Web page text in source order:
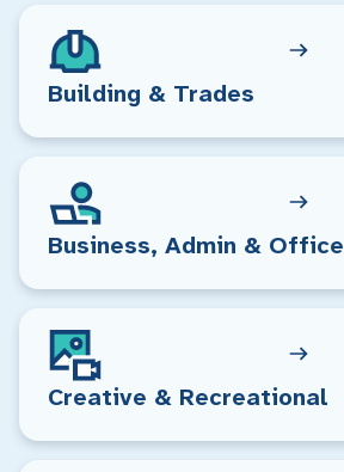
Building & Trades
Business, Admin & Office
Creative & Recreational